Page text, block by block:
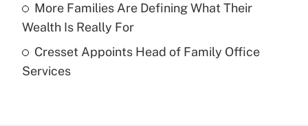
What is a high deductible health plan for
purposes of an HSA?
Get Answer
More Families Are Defining What Their
Wealth Is Really For
Cresset Appoints Head of Family Office
Services